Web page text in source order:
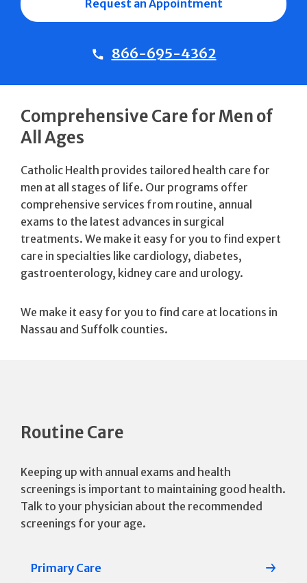
Request an Appointment
866-695-4362
Comprehensive Care for Men of
All Ages
Catholic Health provides tailored health care for
men at all stages of life. Our programs offer
comprehensive services from routine, annual
exams to the latest advances in surgical
treatments. We make it easy for you to find expert
care in specialties like cardiology, diabetes,
gastroenterology, kidney care and urology.
We make it easy for you to find care at locations in
Nassau and Suffolk counties.
Routine Care
Keeping up with annual exams and health
screenings is important to maintaining good health.
Talk to your physician about the recommended
screenings for your age.
Primary Care